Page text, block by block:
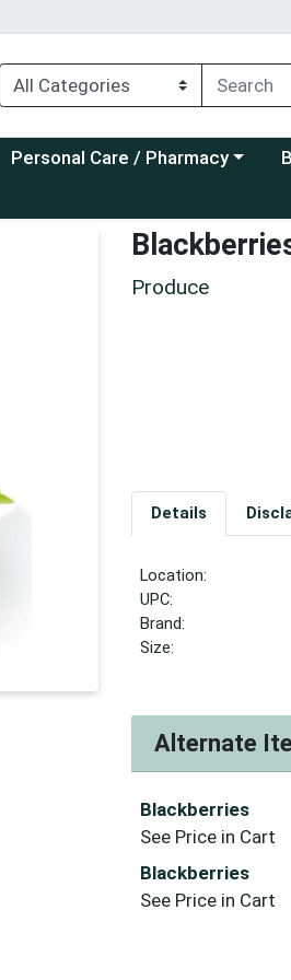
Choose a category menu
Personal Care / Pharmacy
Produce
Details
Location:
UPC:
Brand:
Size:
Alternate
Blackberries
See Price in Cart
Blackberries
See Price in Cart